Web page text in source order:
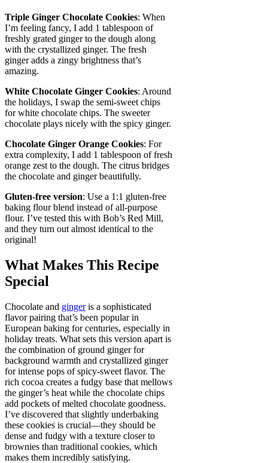
Triple Ginger Chocolate Cookies: When
I’m feeling fancy, I add 1 tablespoon of
freshly grated ginger to the dough along
with the crystallized ginger. The fresh
ginger adds a zingy brightness that’s
amazing.
White Chocolate Ginger Cookies: Around
the holidays, I swap the semi-sweet chips
for white chocolate chips. The sweeter
chocolate plays nicely with the spicy ginger.
Chocolate Ginger Orange Cookies: For
extra complexity, I add 1 tablespoon of fresh
orange zest to the dough. The citrus bridges
the chocolate and ginger beautifully.
Gluten-free version: Use a 1:1 gluten-free
baking flour blend instead of all-purpose
flour. I’ve tested this with Bob’s Red Mill,
and they turn out almost identical to the
original!
What Makes This Recipe
Special
Chocolate and gingeris a sophisticated
flavor pairing that’s been popular in
European baking for centuries, especially in
holiday treats. What sets this version apart is
the combination of ground ginger for
background warmth and crystallized ginger
for intense pops of spicy-sweet flavor. The
rich cocoa creates a fudgy base that mellows
the ginger’s heat while the chocolate chips
add pockets of melted chocolate goodness.
I’ve discovered that slightly underbaking
these cookies is crucial—they should be
dense and fudgy with a texture closer to
brownies than traditional cookies, which
makes them incredibly satisfying.